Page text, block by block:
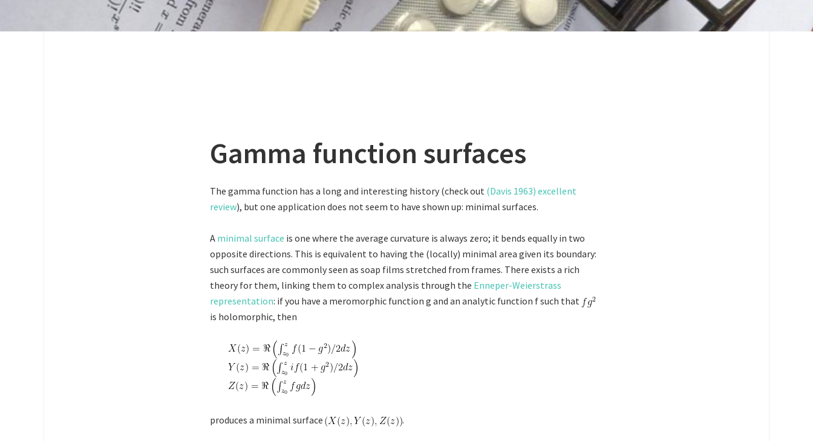
Gamma function surfaces
The gamma function has a long and interesting history (check out (Davis 1963) excellent
review), but one application does not seem to have shown up: minimal surfaces.
A minimal surface is one where the average curvature is always zero; it bends equally in two
opposite directions. This is equivalent to having the (locally) minimal area given its boundary:
such surfaces are commonly seen as soap films stretched from frames. There exists a rich
theory for them, linking them to complex analysis through the Enneper-Weierstrass
representation: if you have a meromorphic function g and an analytic function f such that
is holomorphic, then
produces a minimal surface .